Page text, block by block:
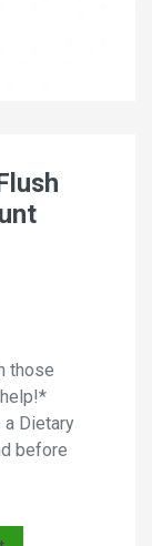
those
Dietary
before